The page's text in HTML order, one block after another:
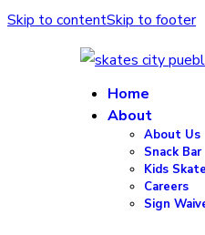
Skip to contentSkip to footer
Home
About
About Us
Snack Bar
Kids
Careers
Sign